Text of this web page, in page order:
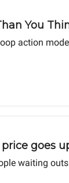
You
action
goes
waiting